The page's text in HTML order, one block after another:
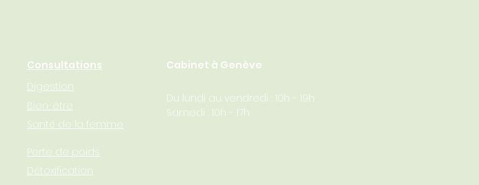
Consultations
Cabinet à Genève
Digestion
Bien-être
Santé de la femme
Du lundi au vendredi : 10h - 19h
Samedi : 10h - 17h
Perte de poids
Détoxification